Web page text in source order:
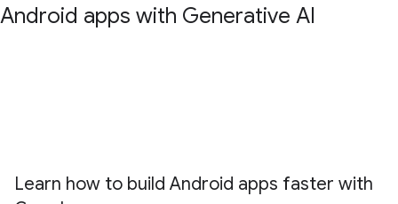
Android apps with Generative AI
Learn how to build Android apps faster with